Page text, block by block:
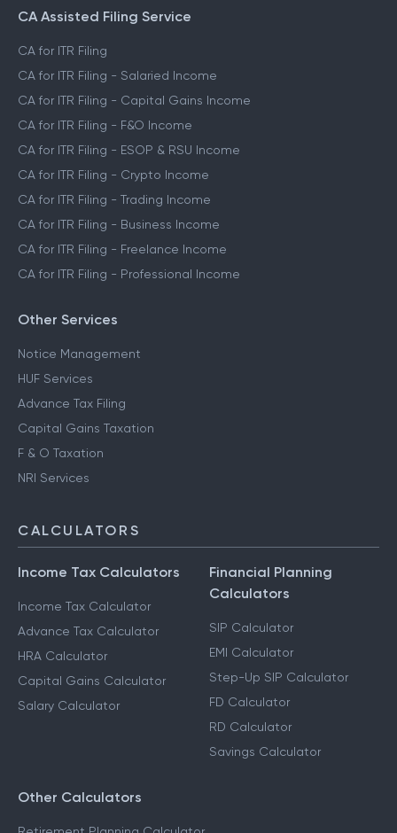
CA Assisted Filing Service
CA for ITR Filing
CA for ITR Filing - Salaried Income
CA for ITR Filing - Capital Gains Income
CA for ITR Filing - F&O Income
CA for ITR Filing - ESOP & RSU Income
CA for ITR Filing - Crypto Income
CA for ITR Filing - Trading Income
CA for ITR Filing - Business Income
CA for ITR Filing - Freelance Income
CA for ITR Filing - Professional Income
Other Services
Notice Management
HUF Services
Advance Tax Filing
Capital Gains Taxation
F & O Taxation
NRI Services
CALCULATORS
Income Tax Calculators
Income Tax Calculator
Advance Tax Calculator
HRA Calculator
Capital Gains Calculator
Salary Calculator
Financial Planning
Calculators
SIP Calculator
EMI Calculator
Step-Up SIP Calculator
FD Calculator
RD Calculator
Savings Calculator
Other Calculators